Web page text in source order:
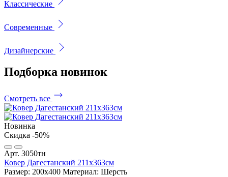
Классические
Современные
Дизайнерские
Подборка новинок
Смотреть все
Новинка
Скидка -50%
Арт. 3050тн
Ковер Дагестанский 211x363см
Размер: 200х400 Материал: Шерсть